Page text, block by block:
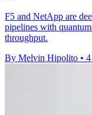
F5 and NetApp are
pipelines with
throughput.
By Melvin Hipolito •